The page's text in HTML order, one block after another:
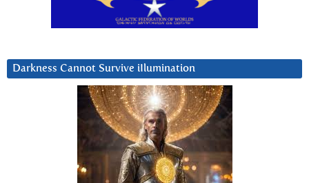
Darkness Cannot Survive iIlumination